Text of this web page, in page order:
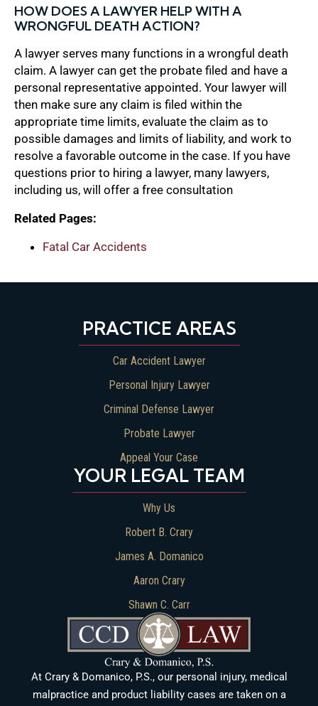
HOW DOES A LAWYER HELP WITH A
WRONGFUL DEATH ACTION?
A lawyer serves many functions in a wrongful death
claim. A lawyer can get the probate filed and have a
personal representative appointed. Your lawyer will
then make sure any claim is filed within the
appropriate time limits, evaluate the claim as to
possible damages and limits of liability, and work to
resolve a favorable outcome in the case. If you have
questions prior to hiring a lawyer, many lawyers,
including us, will offer a free consultation
Related Pages:
Fatal Car Accidents
At Crary & Domanico, P.S., our personal injury, medical
malpractice and product liability cases are taken on a
YOUR LEGAL TEAM
Why Us
Robert B. Crary
James A. Domanico
Aaron Crary
Shawn C. Carr
PRACTICE AREAS
Car Accident Lawyer
Personal Injury Lawyer
Criminal Defense Lawyer
Probate Lawyer
Appeal Your Case